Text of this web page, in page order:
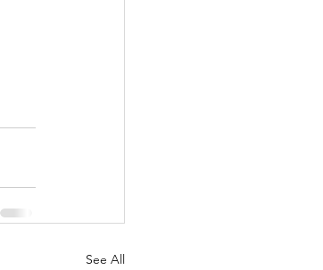
See All